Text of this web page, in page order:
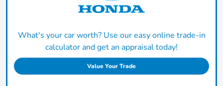
What's your car worth? Use our easy online trade-in
calculator and get an appraisal today!
Value Your Trade